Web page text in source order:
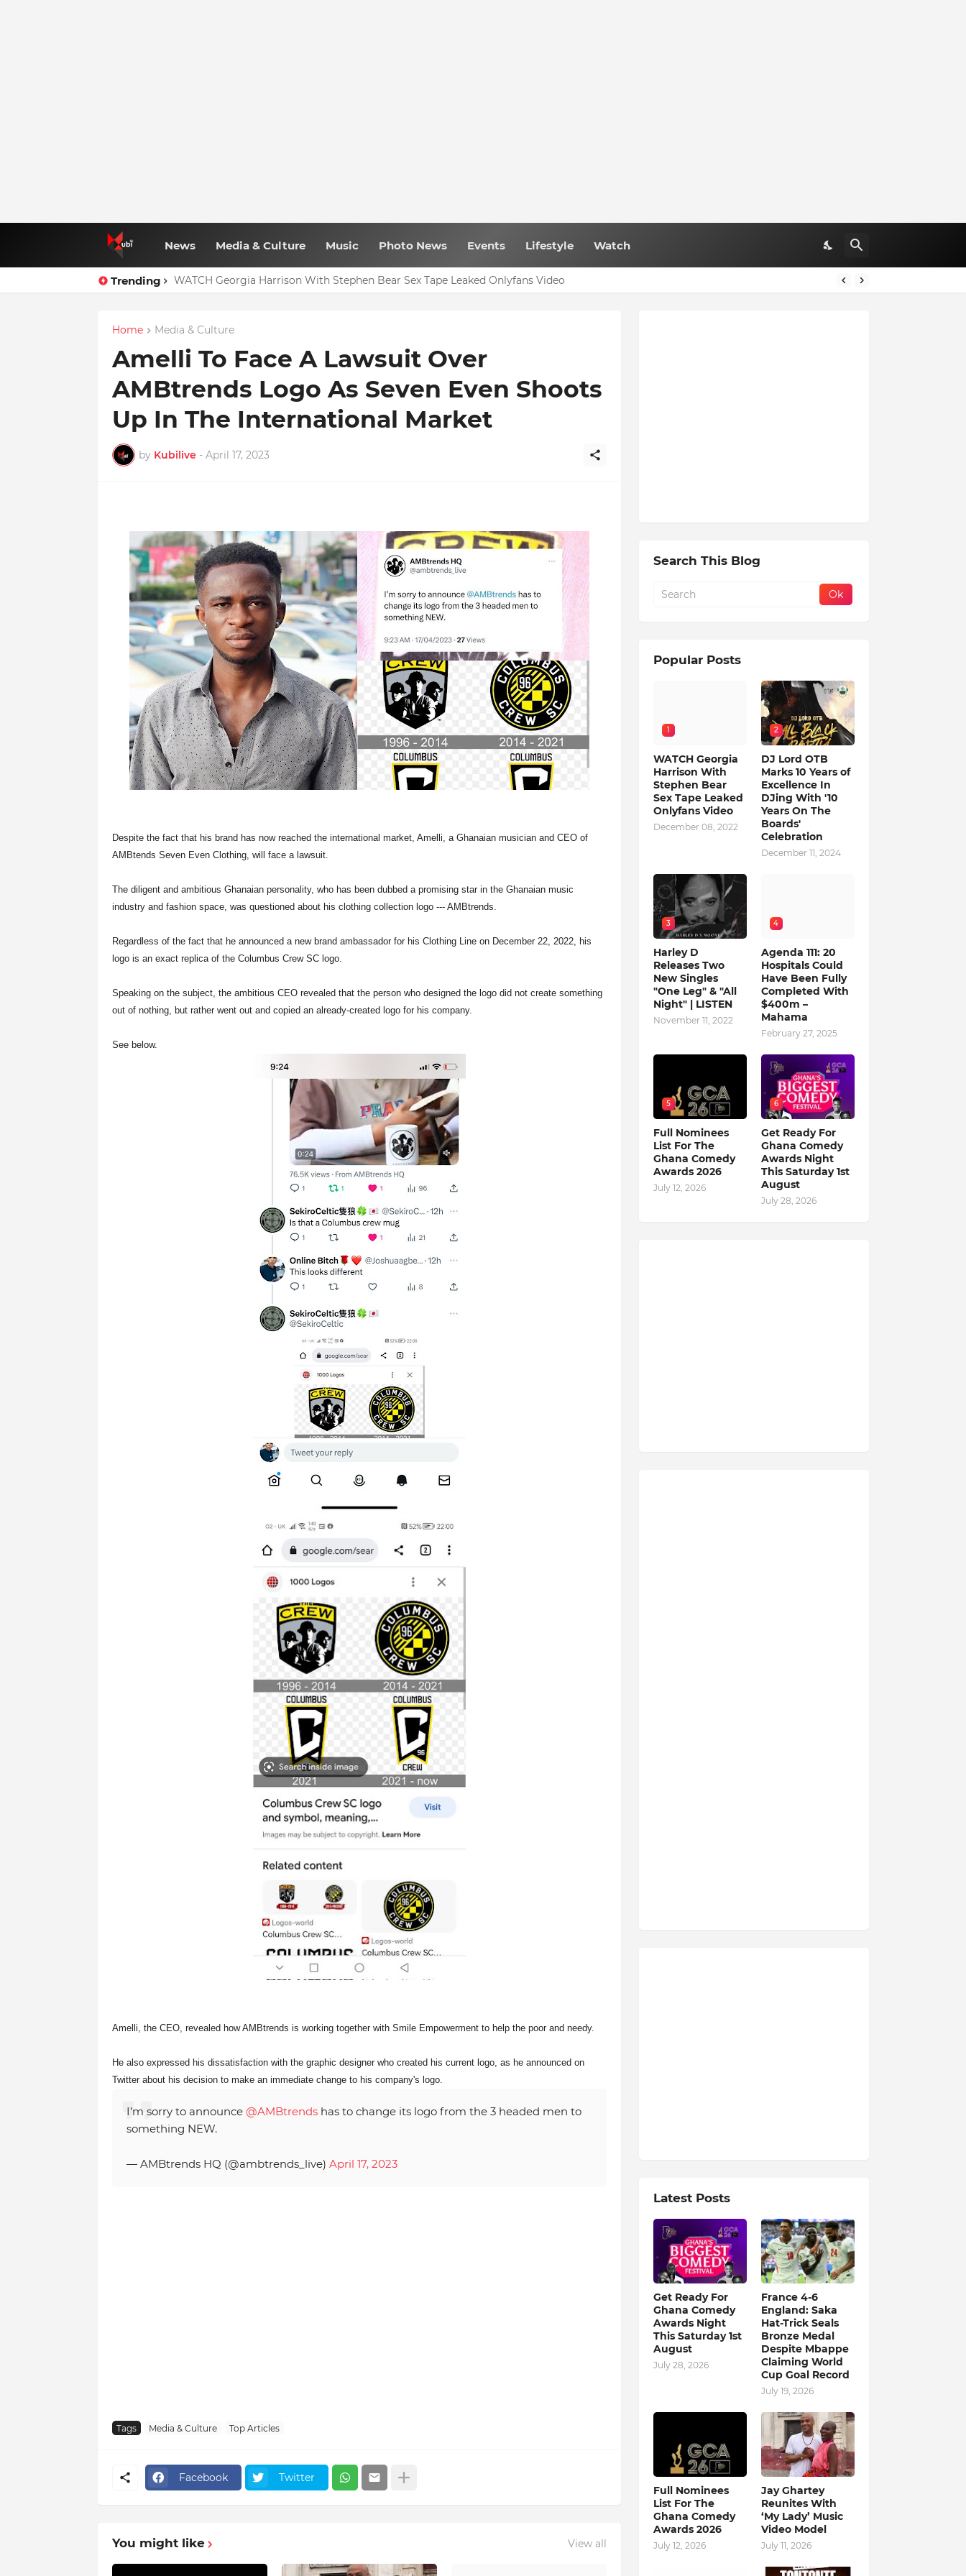
News Media & Culture Music Photo News Events Lifestyle Watch
Trending WATCH Georgia Harrison With Stephen Bear Sex Tape Leaked Onlyfans Video
Home Media & Culture
Amelli To Face A Lawsuit Over
AMBtrends Logo As Seven Even Shoots
Up In The International Market
by Kubilive - April 17, 2023
Despite the fact that his brand has now reached the international market, Amelli, a Ghanaian musician and CEO of
AMBtends Seven Even Clothing, will face a lawsuit.
The diligent and ambitious Ghanaian personality, who has been dubbed a promising star in the Ghanaian music
industry and fashion space, was questioned about his clothing collection logo --- AMBtrends.
Regardless of the fact that he announced a new brand ambassador for his Clothing Line on December 22, 2022, his
logo is an exact replica of the Columbus Crew SC logo.
Speaking on the subject, the ambitious CEO revealed that the person who designed the logo did not create something
out of nothing, but rather went out and copied an already-created logo for his company.
See below.
Amelli, the CEO, revealed how AMBtrends is working together with Smile Empowerment to help the poor and needy.
He also expressed his dissatisfaction with the graphic designer who created his current logo, as he announced on
Twitter about his decision to make an immediate change to his company's logo.
I’m sorry to announce @AMBtrendshas to change its logo from the 3 headed men to
something NEW.
— AMBtrends HQ (@ambtrends_live) April 17, 2023
Tags Media & Culture Top Articles
Facebook Twitter
You might like View all
Search This Blog
Popular Posts
1
WATCH Georgia
Harrison With
Stephen Bear
Sex Tape Leaked
Onlyfans Video
December 08, 2022
2
DJ Lord OTB
Marks 10 Years of
Excellence In
DJing With '10
Years On The
Boards'
Celebration
December 11, 2024
3
Harley D
Releases Two
New Singles
"One Leg" & "All
Night" | LISTEN
November 11, 2022
4
Agenda 111: 20
Hospitals Could
Have Been Fully
Completed With
$400m –
Mahama
February 27, 2025
5
Full Nominees
List For The
Ghana Comedy
Awards 2026
July 12, 2026
6
Get Ready For
Ghana Comedy
Awards Night
This Saturday 1st
August
July 28, 2026
Latest Posts
Get Ready For
Ghana Comedy
Awards Night
This Saturday 1st
August
July 28, 2026
France 4-6
England: Saka
Hat-Trick Seals
Bronze Medal
Despite Mbappe
Claiming World
Cup Goal Record
July 19, 2026
Full Nominees
List For The
Ghana Comedy
Awards 2026
July 12, 2026
Jay Ghartey
Reunites With
‘My Lady’ Music
Video Model
July 11, 2026